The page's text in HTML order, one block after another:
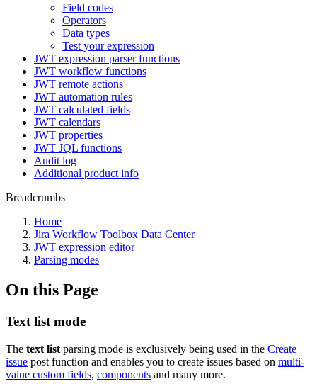
Field codes
Operators
Data types
Test your expression
JWT expression parser functions
JWT workflow functions
JWT remote actions
JWT automation rules
JWT calculated fields
JWT calendars
JWT properties
JWT JQL functions
Audit log
Additional product info
Breadcrumbs
Home
Jira Workflow Toolbox Data Center
JWT expression editor
Parsing modes
On this Page
Text list mode
The text list parsing mode is exclusively being used in the Create
issue post function and enables you to create issues based on multi-
value custom fields, components and many more.